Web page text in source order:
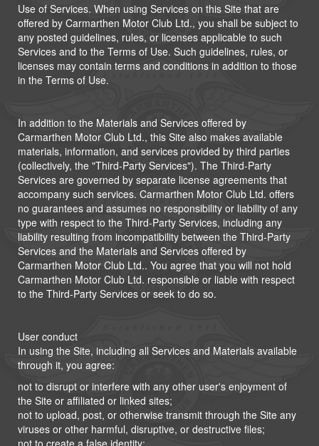
Use of Services. When using Services on this Site that are
offered by Carmarthen Motor Club Ltd., you shall be subject to
any posted guidelines, rules, or licenses applicable to such
Services and to the Terms of Use. Such guidelines, rules, or
licenses may contain terms and conditions in addition to those
in the Terms of Use.
In addition to the Materials and Services offered by
Carmarthen Motor Club Ltd., this Site also makes available
materials, information, and services provided by third parties
(collectively, the "Third-Party Services"). The Third-Party
Services are governed by separate license agreements that
accompany such services. Carmarthen Motor Club Ltd. offers
no guarantees and assumes no responsibility or liability of any
type with respect to the Third-Party Services, including any
liability resulting from incompatibility between the Third-Party
Services and the Materials and Services offered by
Carmarthen Motor Club Ltd.. You agree that you will not hold
Carmarthen Motor Club Ltd. responsible or liable with respect
to the Third-Party Services or seek to do so.
User conduct
In using the Site, including all Services and Materials available
through it, you agree:
not to disrupt or interfere with any other user's enjoyment of
the Site or affiliated or linked sites;
not to upload, post, or otherwise transmit through the Site any
viruses or other harmful, disruptive, or destructive files;
not to create a false identity;